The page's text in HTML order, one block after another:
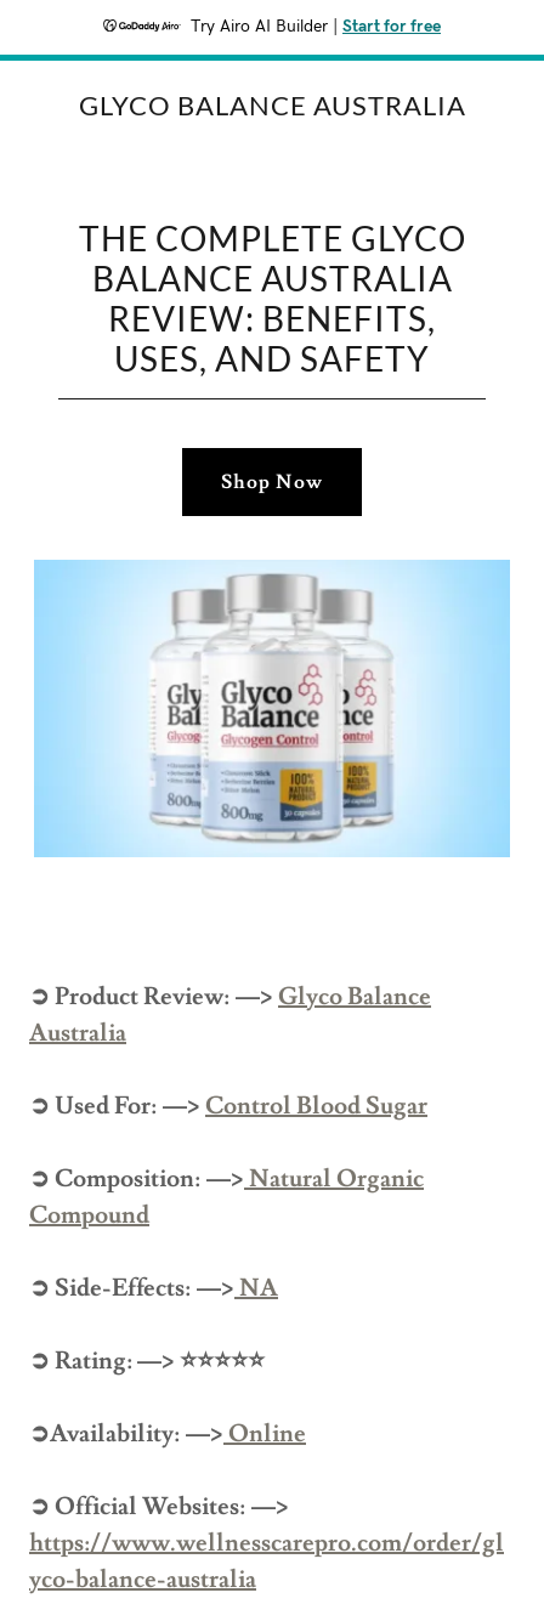
Try Airo AI Builder Start for free
GLYCO BALANCE AUSTRALIA
THE COMPLETE GLYCO
BALANCE AUSTRALIA
REVIEW: BENEFITS,
USES, AND SAFETY
Shop Now
➲ Product Review: —>Glyco Balance
Australia
➲ Used For: —>ControlBlood Sugar
➲ Composition: —>Natural Organic
Compound
➲ Side-Effects: —>NA
➲ Rating: —> ⭐⭐⭐⭐⭐
➲Availability: —>Online
➲ Official Websites: —>
https://www.wellnesscarepro.com/order/gl
yco-balance-australia